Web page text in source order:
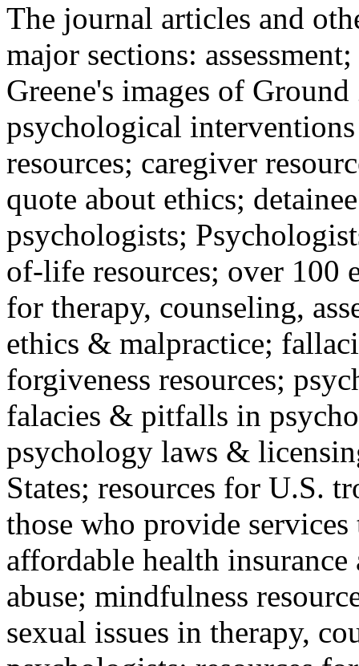
The journal articles and
major sections:
Greene's images of
psychological
resources; caregiver
quote about ethics;
psychologists;
of-life resources; over 100
for therapy, counseling,
ethics & malpractice;
forgiveness resources;
falacies & pitfalls in
psychology laws &
States; resources for U.S.
those who provide
affordable health
abuse; mindfulness
sexual issues in therapy,